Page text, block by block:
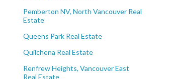
Pemberton NV, North Vancouver Real
Estate
Queens Park Real Estate
Quilchena Real Estate
Renfrew Heights, Vancouver East
Real Estate